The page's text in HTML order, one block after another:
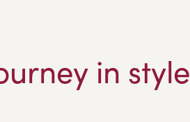
in style